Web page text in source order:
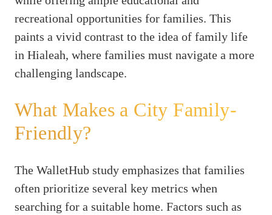
recreational opportunities for families. This
paints a vivid contrast to the idea of family life
in Hialeah, where families must navigate a more
challenging landscape.
What Makes a City Family-
Friendly?
The WalletHub study emphasizes that families
often prioritize several key metrics when
searching for a suitable home. Factors such as